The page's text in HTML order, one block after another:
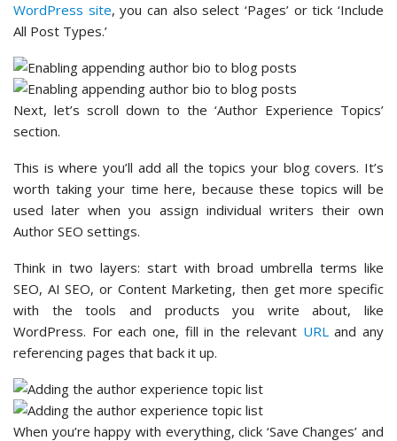
WordPress site, you can also select ‘Pages’ or tick ‘Include
All Post Types.’
Next, let’s scroll down to the ‘Author Experience Topics’
section.
This is where you’ll add all the topics your blog covers. It’s
worth taking your time here, because these topics will be
used later when you assign individual writers their own
Author SEO settings.
Think in two layers: start with broad umbrella terms like
SEO, AI SEO, or Content Marketing, then get more specific
with the tools and products you write about, like
WordPress. For each one, fill in the relevant URLand any
referencing pages that back it up.
When you’re happy with everything, click ‘Save Changes’ and